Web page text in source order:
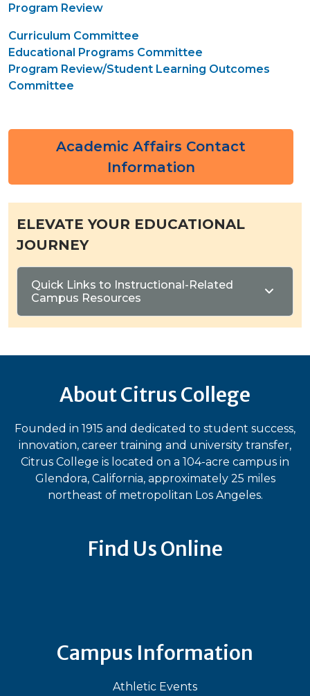
Program Review
Curriculum Committee
Educational Programs Committee
Program Review/Student Learning Outcomes
Committee
Academic Affairs Contact
Information
ELEVATE YOUR EDUCATIONAL
JOURNEY
Quick Links to Instructional-Related
Campus Resources
About Citrus College
Founded in 1915 and dedicated to student success,
innovation, career training and university transfer,
Citrus College is located on a 104-acre campus in
Glendora, California, approximately 25 miles
northeast of metropolitan Los Angeles.
Find Us Online
Campus Information
Athletic Events